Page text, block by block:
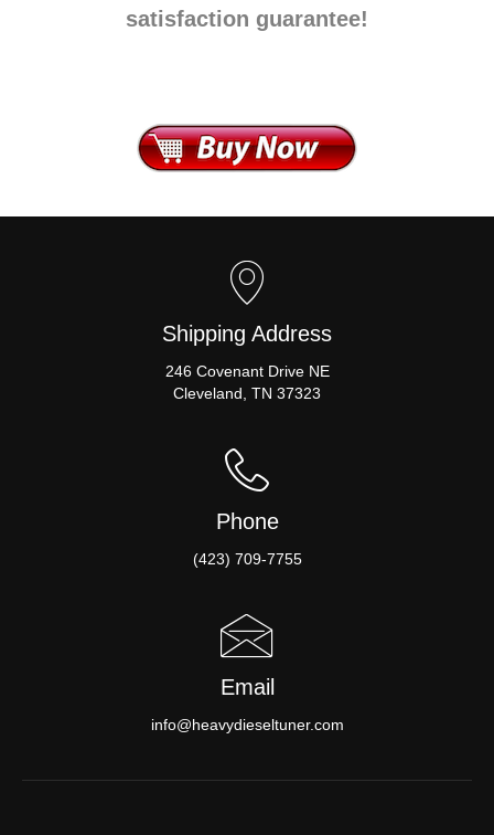
satisfaction guarantee!
Shipping Address
246 Covenant Drive NE
Cleveland, TN 37323
Phone
(423) 709-7755
Email
info@heavydieseltuner.com